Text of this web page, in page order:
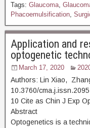
Tags: Glaucoma,
Phacoemulsification,
Application and
optogenetic
March 17, 2020
Authors: Lin Xiao,
10.3760/
10 Cite as Chin J Exp
Abstract [View
Optogenetics is a